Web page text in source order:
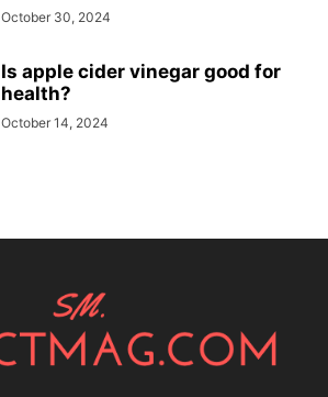
October 30, 2024
Is apple cider vinegar good for
health?
October 14, 2024